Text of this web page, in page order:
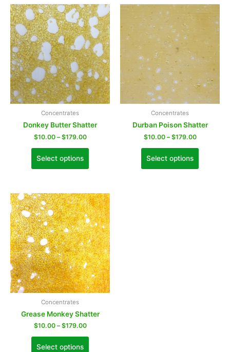
Concentrates
Donkey Butter Shatter
$10.00 – $179.00
Select options
Concentrates
Durban Poison Shatter
$10.00 – $179.00
Select options
Concentrates
Grease Monkey Shatter
$10.00 – $179.00
Select options